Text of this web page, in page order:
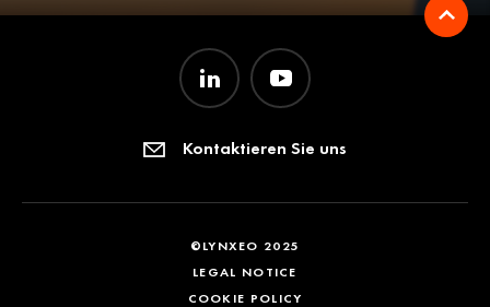
Kontaktieren Sie uns
©LYNXEO 2025
LEGAL NOTICE
COOKIE POLICY